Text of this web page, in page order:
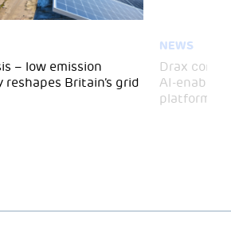
– low emission
reshapes Britain’s grid
NEWS
Drax
AI-enabled
platform